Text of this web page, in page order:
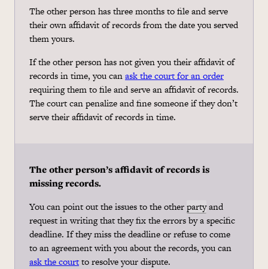
The other person has three months to file and serve
their own affidavit of records from the date you served
them yours.
If the other person has not given you their affidavit of
records in time, you canask the court for an order
requiring them to file and serve an affidavit of records.
The court can penalize and fine someone if they don’t
serve their affidavit of records in time.
The other person’s affidavit of records is
missing records.
You can point out the issues to the otherpartyand
request in writing that they fix the errors by a specific
deadline. If they miss the deadline or refuse to come
to an agreement with you about the records, you can
ask the courtto resolve your dispute.